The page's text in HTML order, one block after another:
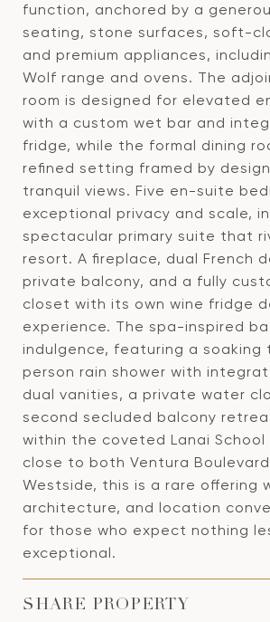
function, anchored by a
seating, stone surfaces, soft-
and premium appliances,
Wolf range and ovens. The
room is designed for elevated
with a custom wet bar and
fridge, while the formal dining
refined setting framed by
tranquil views. Five en-suite
exceptional privacy and scale,
spectacular primary suite that
resort. A fireplace, dual French
private balcony, and a fully
closet with its own wine fridge
experience. The spa-inspired
indulgence, featuring a soaking
person rain shower with
dual vanities, a private water
second secluded balcony
within the coveted Lanai
close to both Ventura
Westside, this is a rare offering
architecture, and location
for those who expect nothing
exceptional.
SHARE PROPERTY